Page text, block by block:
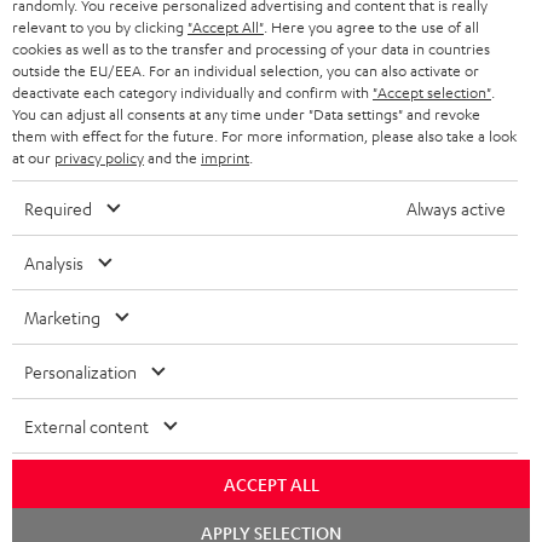
BLUETOOTH HEADPHONES
STEREO COMPLETE SYSTEMS
SPEAKERS
ULTIMA
IN-EAR
FANSHOP
NEW RELEASES
ADVANTAGES
TEUFEL STORY
MANAGEMENT
BELGIUM
FRANCE
POLAND
ITALY
USA
OTHER COUNTRIES
All information on this website is subject to change without notice including
technical changes, errors and omissions. Pictured accessories are not
Imprint Conditions
randomly. You receive personalized advertising and content that is really
relevant to you by clicking "Accept All" . Here you agree to the use of all
cookies as well as to the transfer and processing of your data in countries
outside the EU/EEA. For an individual selection, you can also activate or
deactivate each category individually and confirm with "Accept selection"
You can adjust all consents at any time under "Data settings" and revoke
them with effect for the future. For more information, please also take a look
at our privacy policyand the imprint
Required Always active
Analysis
Marketing
Personalization
External content
ACCEPT ALL
APPLY SELECTION